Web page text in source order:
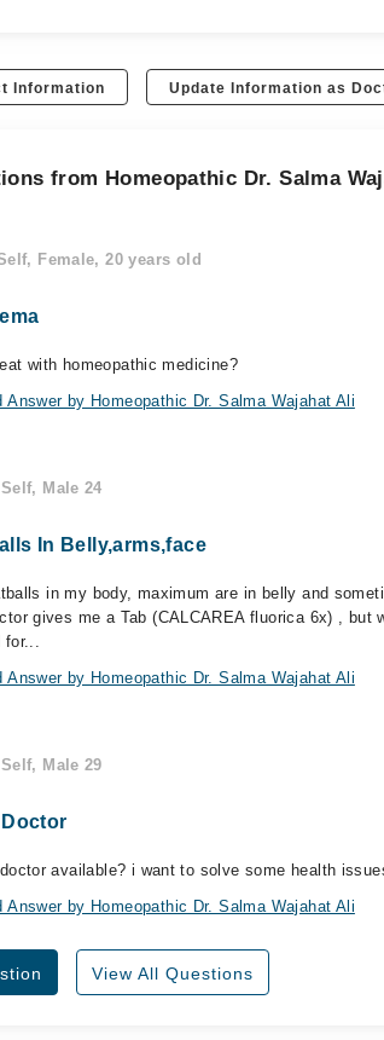
Information Update Information as
from Homeopathic Dr. Salma
Female, 20 years old
with homeopathic medicine?
Answer by Homeopathic Dr. Salma Wajahat Ali
Male 24
In Belly,arms,face
in my body, maximum are in belly and
gives me a Tab (CALCAREA fluorica 6x) ,
for...
Answer by Homeopathic Dr. Salma Wajahat Ali
Male 29
available? i want to solve some health
Answer by Homeopathic Dr. Salma Wajahat Ali
View All Questions